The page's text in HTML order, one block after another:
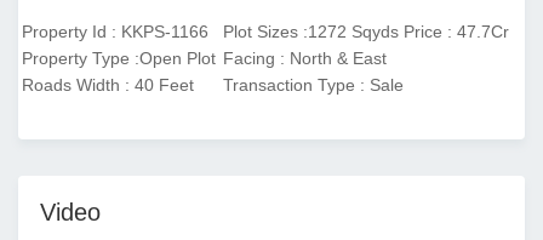
Property Id : KKPS-1166
Property Type :Open Plot
Roads Width : 40 Feet
Plot Sizes :1272 Sqyds
Facing : North & East
Transaction Type : Sale
Price : 47.7Cr
Video